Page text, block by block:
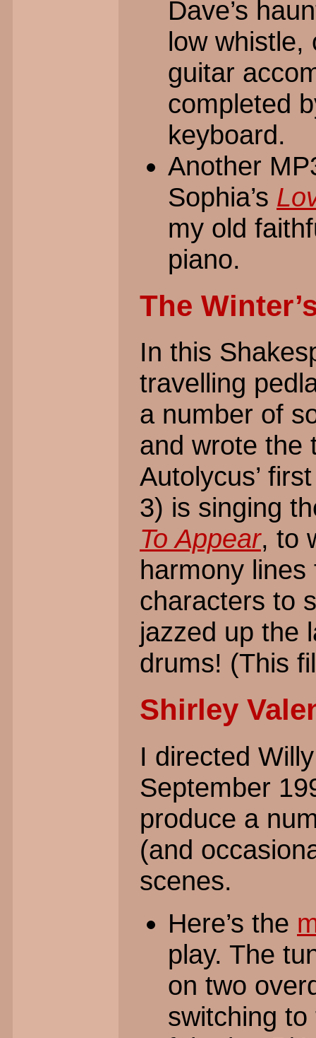
Dave’s
low whistle,
guitar
completed
keyboard.
Another
Sophia’s
my old
piano.
The
In this
travelling
a number of
and wrote the
Autolycus’
3) is singing
To Appear, to
harmony
characters to
jazzed up the
drums! (This
Shirley
I directed
September
produce a
(and
scenes.
Here’s the
play. The
on two
switching